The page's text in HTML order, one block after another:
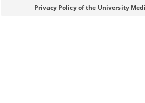
Sie können eine Nachricht versenden an:
Privacy Policy of the University